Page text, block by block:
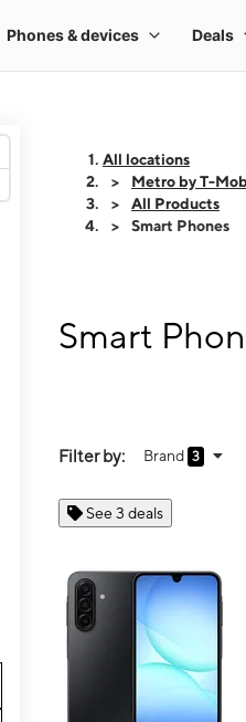
All locations
Metro by T-
All Products
Smart Phones
Smart
Filter by: Brand 3
See 3 deals